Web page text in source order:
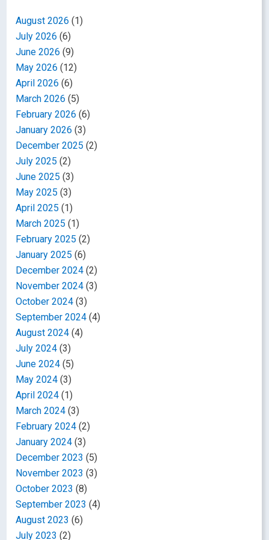
August 2026 (1)
July 2026 (6)
June 2026 (9)
May 2026 (12)
April 2026 (6)
March 2026 (5)
February 2026 (6)
January 2026 (3)
December 2025 (2)
July 2025 (2)
June 2025 (3)
May 2025 (3)
April 2025 (1)
March 2025 (1)
February 2025 (2)
January 2025 (6)
December 2024 (2)
November 2024 (3)
October 2024 (3)
September 2024 (4)
August 2024 (4)
July 2024 (3)
June 2024 (5)
May 2024 (3)
April 2024 (1)
March 2024 (3)
February 2024 (2)
January 2024 (3)
December 2023 (5)
November 2023 (3)
October 2023 (8)
September 2023 (4)
August 2023 (6)
July 2023 (2)